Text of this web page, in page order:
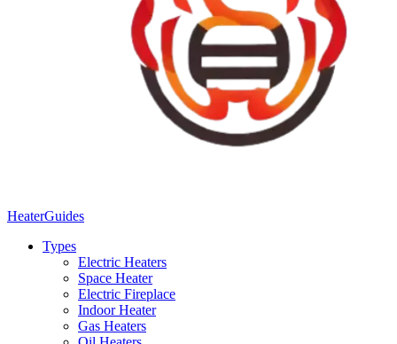
HeaterGuides
Types
Electric Heaters
Space Heater
Electric Fireplace
Indoor Heater
Gas Heaters